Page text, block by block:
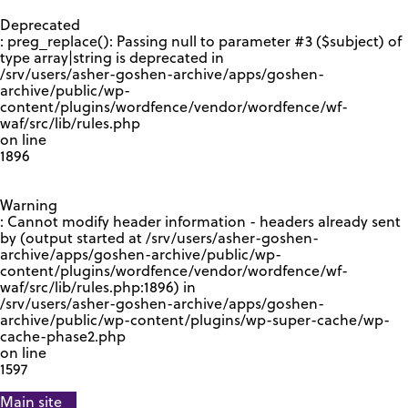
Deprecated
: preg_replace(): Passing null to parameter #3 ($subject) of
type array|string is deprecated in
/srv/users/asher-goshen-archive/apps/goshen-
archive/public/wp-
content/plugins/wordfence/vendor/wordfence/wf-
waf/src/lib/rules.php
on line
1896
Warning
: Cannot modify header information - headers already sent
by (output started at /srv/users/asher-goshen-
archive/apps/goshen-archive/public/wp-
content/plugins/wordfence/vendor/wordfence/wf-
waf/src/lib/rules.php:1896) in
/srv/users/asher-goshen-archive/apps/goshen-
archive/public/wp-content/plugins/wp-super-cache/wp-
cache-phase2.php
on line
1597
Main site